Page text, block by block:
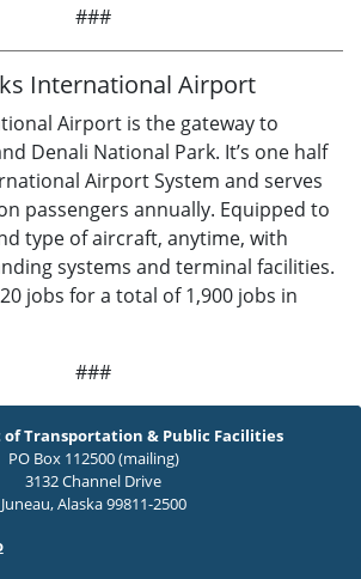
###
International Airport
Airport is the gateway to
Denali National Park. It’s one half
Airport System and serves
passengers annually. Equipped to
type of aircraft, anytime, with
systems and terminal facilities.
jobs for a total of 1,900 jobs in
###
Transportation & Public Facilities
PO Box 112500 (mailing)
3132 Channel Drive
Juneau, Alaska 99811-2500